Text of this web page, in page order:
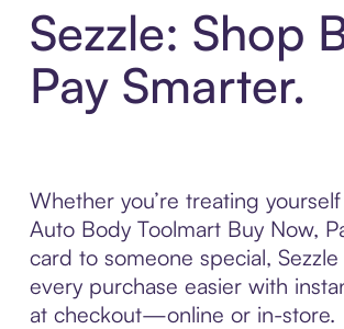
Sezzle: Shop
Pay Smarter.
Whether you’re treating
Auto Body Toolmart Buy Now,
card to someone special, Sezzle
every purchase easier with
at checkout—online or in-store.